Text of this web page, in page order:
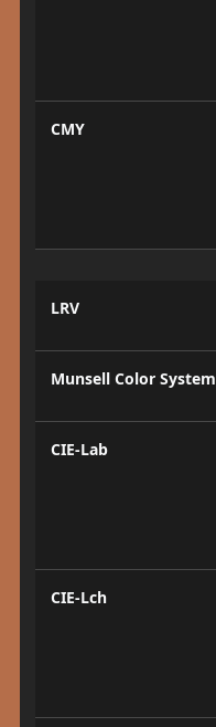
CMY
LRV
Munsell Color System
CIE-Lab
CIE-Lch